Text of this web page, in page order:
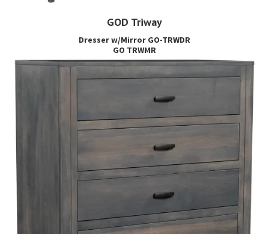
GOD Triway
Dresser w/Mirror GO-TRWDR
GO TRWMR